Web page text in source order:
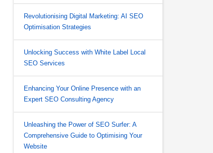
Revolutionising Digital Marketing: AI SEO
Optimisation Strategies
Unlocking Success with White Label Local
SEO Services
Enhancing Your Online Presence with an
Expert SEO Consulting Agency
Unleashing the Power of SEO Surfer: A
Comprehensive Guide to Optimising Your
Website